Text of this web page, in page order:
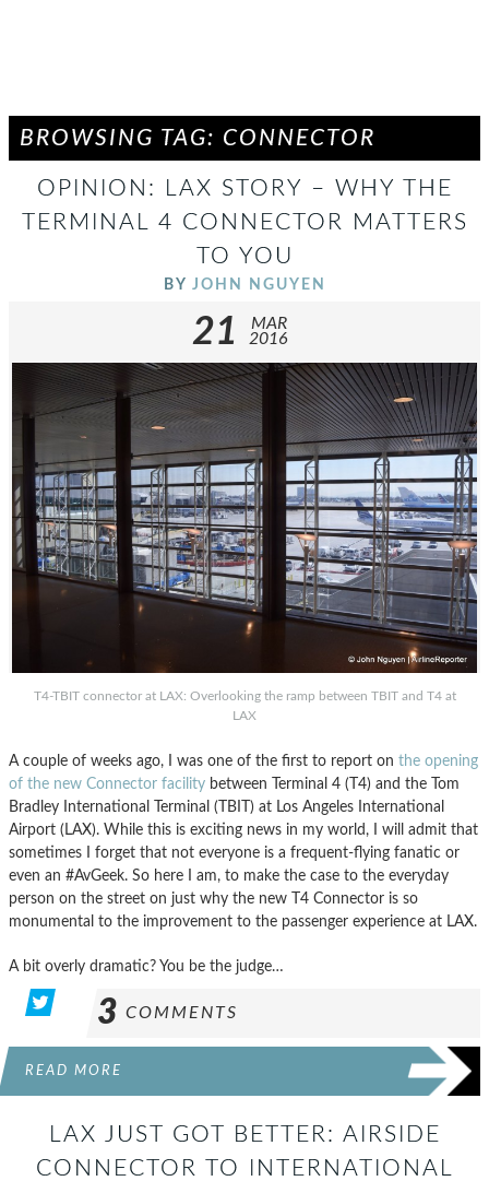
BROWSING TAG: CONNECTOR
OPINION: LAX STORY – WHY THE
TERMINAL 4 CONNECTOR MATTERS
TO YOU
BY JOHN NGUYEN
21
MAR
2016
T4-TBIT connector at LAX: Overlooking the ramp between TBIT and T4 at
LAX
A couple of weeks ago, I was one of the first to report on the opening
of the new Connector facility between Terminal 4 (T4) and the Tom
Bradley International Terminal (TBIT) at Los Angeles International
Airport (LAX). While this is exciting news in my world, I will admit that
sometimes I forget that not everyone is a frequent-flying fanatic or
even an #AvGeek. So here I am, to make the case to the everyday
person on the street on just why the new T4 Connector is so
monumental to the improvement to the passenger experience at LAX.
A bit overly dramatic? You be the judge…
3 COMMENTS
READ MORE
LAX JUST GOT BETTER: AIRSIDE
CONNECTOR TO INTERNATIONAL